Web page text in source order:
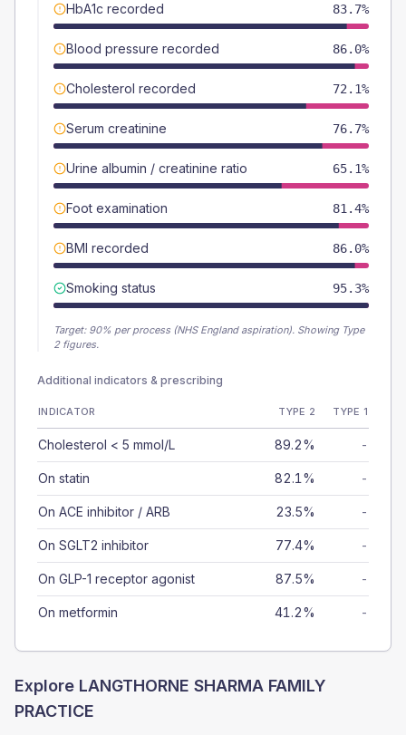
HbA1c recorded 83.7%
Blood pressure recorded 86.0%
Cholesterol recorded 72.1%
Serum creatinine 76.7%
Urine albumin / creatinine ratio 65.1%
Foot examination 81.4%
BMI recorded 86.0%
Smoking status 95.3%
Target: 90% per process (NHS England aspiration). Showing Type
2 figures.
Additional indicators & prescribing
INDICATOR TYPE 2 TYPE 1
Cholesterol < 5 mmol/L 89.2% -
On statin 82.1% -
On ACE inhibitor / ARB 23.5% -
On SGLT2 inhibitor 77.4% -
On GLP-1 receptor agonist 87.5% -
On metformin 41.2% -
Explore LANGTHORNE SHARMA FAMILY
PRACTICE